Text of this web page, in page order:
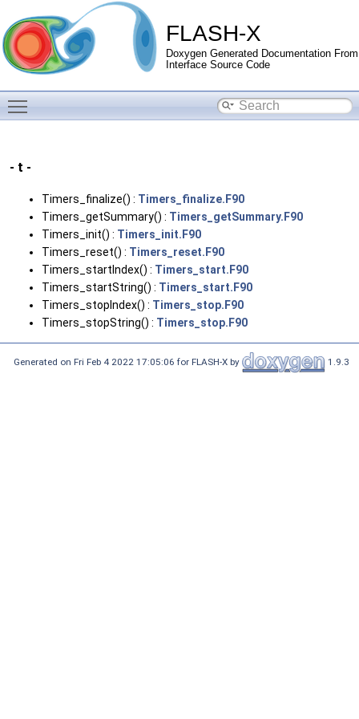
FLASH-X
Doxygen Generated Documentation From
Interface Source Code
- t -
Timers_finalize() : Timers_finalize.F90
Timers_getSummary() : Timers_getSummary.F90
Timers_init() : Timers_init.F90
Timers_reset() : Timers_reset.F90
Timers_startIndex() : Timers_start.F90
Timers_startString() : Timers_start.F90
Timers_stopIndex() : Timers_stop.F90
Timers_stopString() : Timers_stop.F90
Generated on Fri Feb 4 2022 17:05:06 for FLASH-X by 1.9.3